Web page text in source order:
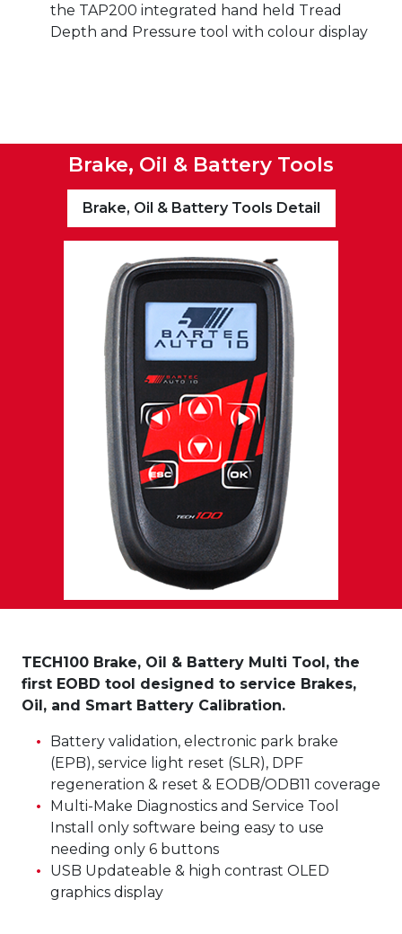
the TAP200 integrated hand held Tread
Depth and Pressure tool with colour display
Brake, Oil & Battery Tools
Brake, Oil & Battery Tools Detail
TECH100 Brake, Oil & Battery Multi Tool, the
first EOBD tool designed to service Brakes,
Oil, and Smart Battery Calibration.
Battery validation, electronic park brake
(EPB), service light reset (SLR), DPF
regeneration & reset & EODB/ODB11 coverage
Multi-Make Diagnostics and Service Tool
Install only software being easy to use
needing only 6 buttons
USB Updateable & high contrast OLED
graphics display